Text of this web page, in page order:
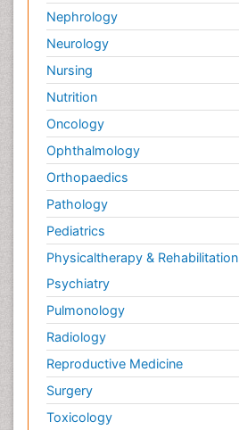
Nephrology
Neurology
Nursing
Nutrition
Oncology
Ophthalmology
Orthopaedics
Pathology
Pediatrics
Physicaltherapy & Rehabilitation
Psychiatry
Pulmonology
Radiology
Reproductive Medicine
Surgery
Toxicology